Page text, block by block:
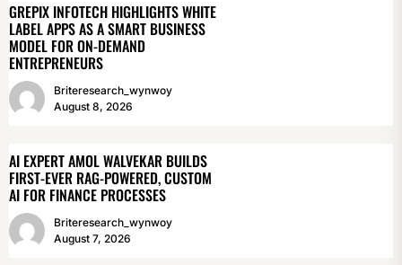
GREPIX INFOTECH HIGHLIGHTS WHITE
LABEL APPS AS A SMART BUSINESS
MODEL FOR ON-DEMAND
ENTREPRENEURS
Briteresearch_wynwoy
August 8, 2026
AI EXPERT AMOL WALVEKAR BUILDS
FIRST-EVER RAG-POWERED, CUSTOM
AI FOR FINANCE PROCESSES
Briteresearch_wynwoy
August 7, 2026